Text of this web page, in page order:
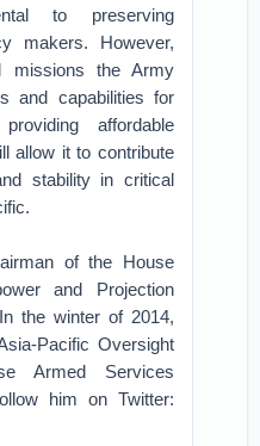
to preserving
makers. However,
missions the Army
and capabilities for
affordable
allow it to contribute
stability in critical
of the House
and Projection
the winter of 2014,
Pacific Oversight
Armed Services
him on Twitter: